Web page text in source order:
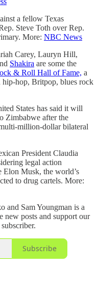
a fellow Texas
Steve Toth over Rep.
More: NBC News
Carey, Lauryn Hill,
Shakira are some the
& Roll Hall of Fame, a
hop, Britpop, blues rock
States has said it will
Zimbabwe after the
million-dollar bilateral
President Claudia
legal action
Musk, the world’s
to drug cartels. More:
and Sam Youngman is a
new posts and support our
Subscribe